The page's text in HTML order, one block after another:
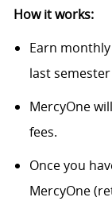
How it works:
Earn
last
MercyOne
fees.
Once you
MercyOne